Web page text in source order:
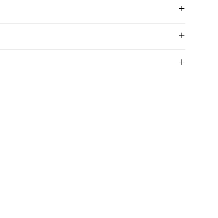
This is also a great space to write what makes
can benefit from this item.
Having a straightforward refund or exchange policy is a
information about your shipping policy is a great
that they can buy from you with confidence.